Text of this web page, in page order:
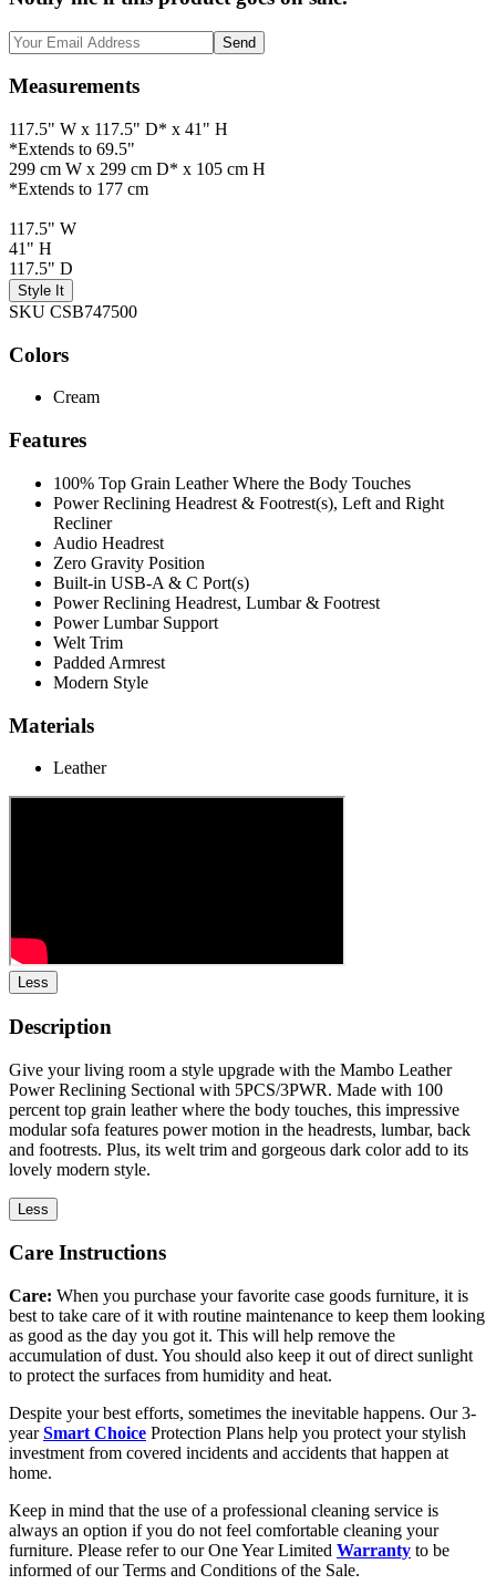
Send
Measurements
117.5" W x 117.5" D* x 41" H
*Extends to 69.5"
299 cm W x 299 cm D* x 105 cm H
*Extends to 177 cm
117.5" W
41" H
117.5" D
Style It
SKU CSB747500
Colors
Cream
Features
100% Top Grain Leather Where the Body Touches
Power Reclining Headrest & Footrest(s), Left and Right
Recliner
Audio Headrest
Zero Gravity Position
Built-in USB-A & C Port(s)
Power Reclining Headrest, Lumbar & Footrest
Power Lumbar Support
Welt Trim
Padded Armrest
Modern Style
Materials
Leather
Less
Description
Give your living room a style upgrade with the Mambo Leather
Power Reclining Sectional with 5PCS/3PWR. Made with 100
percent top grain leather where the body touches, this impressive
modular sofa features power motion in the headrests, lumbar, back
and footrests. Plus, its welt trim and gorgeous dark color add to its
lovely modern style.
Less
Care Instructions
Care: When you purchase your favorite case goods furniture, it is
best to take care of it with routine maintenance to keep them looking
as good as the day you got it. This will help remove the
accumulation of dust. You should also keep it out of direct sunlight
to protect the surfaces from humidity and heat.
Despite your best efforts, sometimes the inevitable happens. Our 3-
yearSmart Choice Protection Plans help you protect your stylish
investment from covered incidents and accidents that happen at
home.
Keep in mind that the use of a professional cleaning service is
always an option if you do not feel comfortable cleaning your
furniture. Please refer to our One Year Limited Warranty to be
informed of our Terms and Conditions of the Sale.